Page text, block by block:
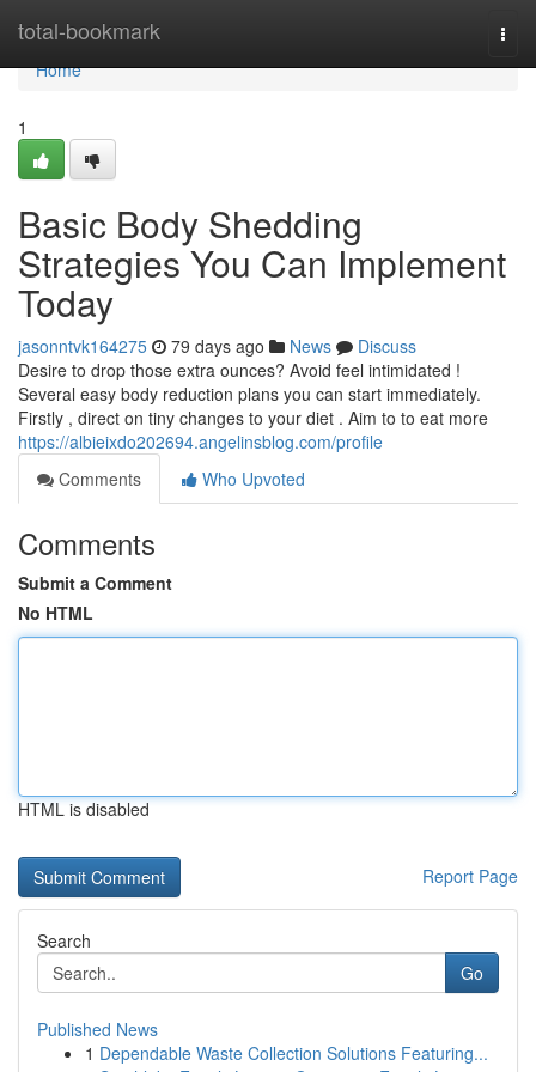
total-bookmark
Home
Home
1
Basic Body Shedding
Strategies You Can Implement
Today
jasonntvk164275 79 days ago News
Discuss
Desire to drop those extra ounces? Avoid feel intimidated !
Several easy body reduction plans you can start immediately.
Firstly , direct on tiny changes to your diet . Aim to to eat more
https://albieixdo202694.angelinsblog.com/profile
Comments
Who Upvoted
Comments
Submit a Comment
No HTML
HTML is disabled
Report Page
Search
Go
Published News
1 Dependable Waste Collection Solutions Featuring...